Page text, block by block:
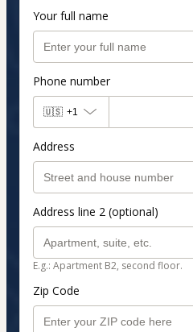
Your full name
Phone number
🇺🇸 +1
Address
Address line 2 (optional)
E.g.: Apartment B2, second floor.
Zip Code